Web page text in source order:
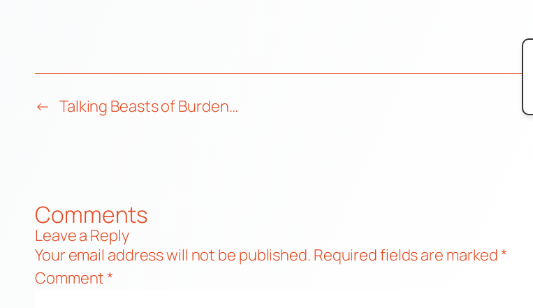
← Talking Beasts of Burden…
Comments
Leave a Reply
Your email address will not be published. Required fields are marked*
Comment*